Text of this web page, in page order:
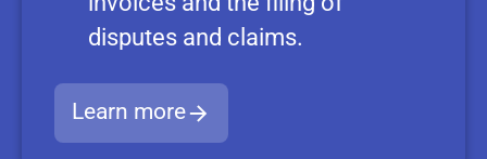
disputes and claims.
Learn more